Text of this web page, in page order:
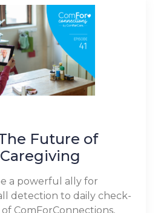
Future of
a powerful ally for
detection to daily check-
ComForConnections,